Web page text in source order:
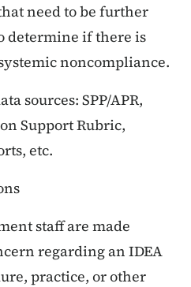
need to be further
determine if there is
noncompliance.
sources: SPP/APR,
Support Rubric,
etc.
staff are made
regarding an IDEA
practice, or other